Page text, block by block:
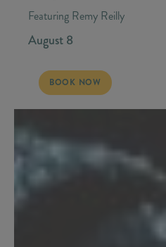
Featuring Remy Reilly
August 8
SATURDAY, AUGUST 8 -
BOOK NOW